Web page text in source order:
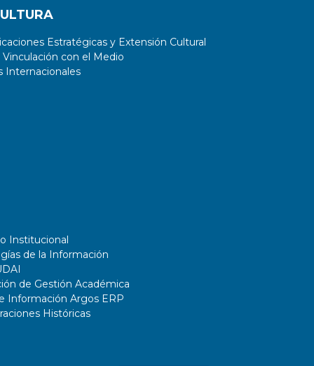
Estratégicas y Extensión Cultural
con el Medio
Internacionales
Institucional
de la Información
de Gestión Académica
Información Argos ERP
Históricas